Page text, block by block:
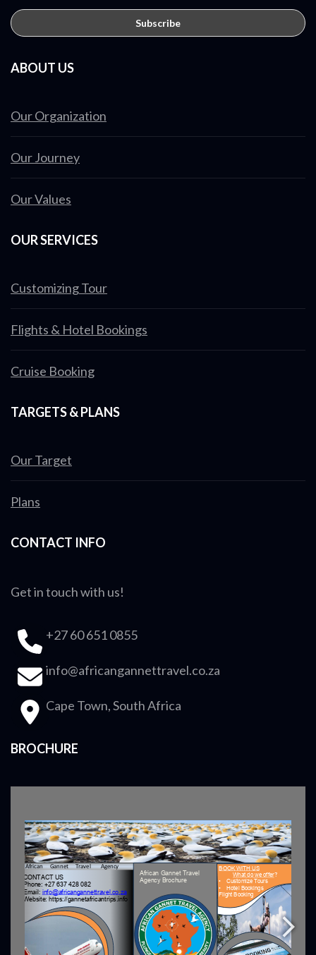
ABOUT US
Our Organization
Our Journey
Our Values
OUR SERVICES
Customizing Tour
Flights & Hotel Bookings
Cruise Booking
TARGETS & PLANS
Our Target
Plans
CONTACT INFO
Get in touch with us!
+27 60 651 0855
info@africangannettravel.co.za
Cape Town, South Africa
BROCHURE